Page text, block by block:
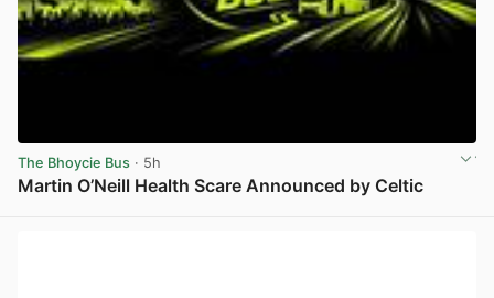
The Bhoycie Bus · 5h
Martin O’Neill Health Scare Announced by Celtic